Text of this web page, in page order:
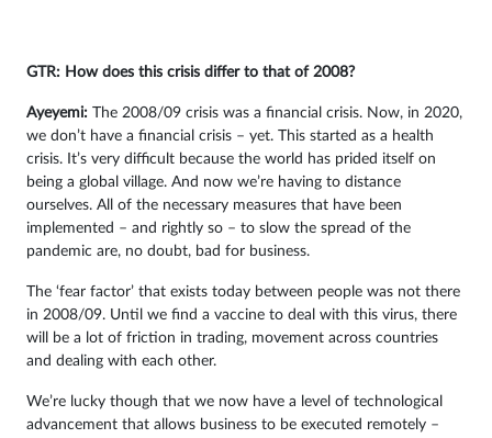
GTR: How does this crisis differ to that of 2008?
Ayeyemi: The 2008/09 crisis was a financial crisis. Now, in 2020,
we don’t have a financial crisis – yet. This started as a health
crisis. It’s very difficult because the world has prided itself on
being a global village. And now we’re having to distance
ourselves. All of the necessary measures that have been
implemented – and rightly so – to slow the spread of the
pandemic are, no doubt, bad for business.
The ‘fear factor’ that exists today between people was not there
in 2008/09. Until we find a vaccine to deal with this virus, there
will be a lot of friction in trading, movement across countries
and dealing with each other.
We’re lucky though that we now have a level of technological
advancement that allows business to be executed remotely –